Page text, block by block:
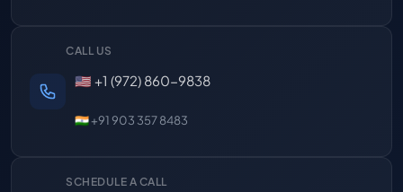
CALL US
🇺🇸 +1 (972) 860-9838
🇮🇳 +91 903 357 8483
SCHEDULE A CALL